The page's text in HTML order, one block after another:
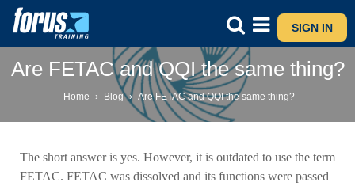
SIGN IN
Are FETAC and QQI the same thing?
Home › Blog › Are FETAC and QQI the same thing?
The short answer is yes. However, it is outdated to use the term
FETAC. FETAC was dissolved and its functions were passed